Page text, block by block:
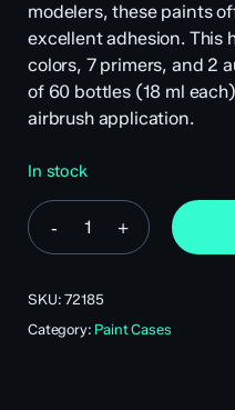
modelers, these paints
excellent adhesion. This
colors, 7 primers, and 2
of 60 bottles (18 ml
airbrush application.
In stock
SKU:72185
Category: Paint Cases